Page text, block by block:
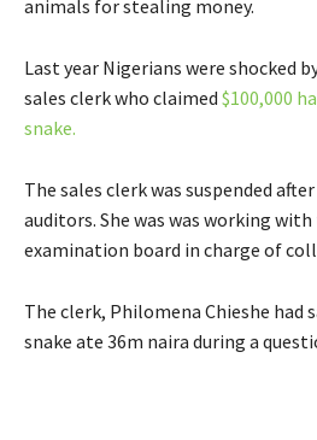
animals for stealing money.
Last year Nigerians were shocked
sales clerk who claimed $100,000
snake.
The sales clerk was suspended
auditors. She was was working
examination board in charge of
The clerk, Philomena Chieshe had
snake ate 36m naira during a